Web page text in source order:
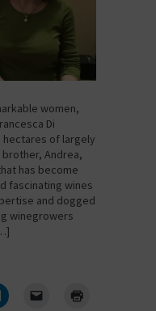
women,
Di
of largely
brother, Andrea,
has become
fascinating wines
and dogged
winegrowers